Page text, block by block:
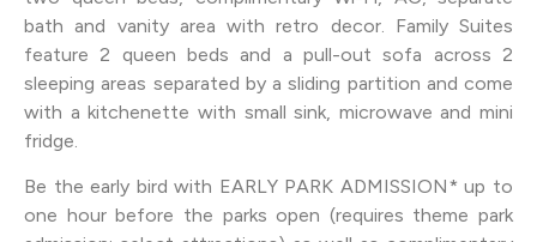
bath and vanity area with retro decor. Family Suites
feature 2 queen beds and a pull-out sofa across 2
sleeping areas separated by a sliding partition and come
with a kitchenette with small sink, microwave and mini
fridge.
Be the early bird with EARLY PARK ADMISSION* up to
one hour before the parks open (requires theme park